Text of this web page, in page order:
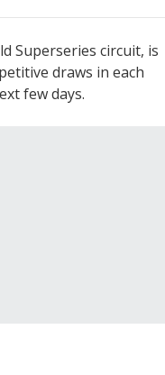
Superseries circuit, is
draws in each
few days.